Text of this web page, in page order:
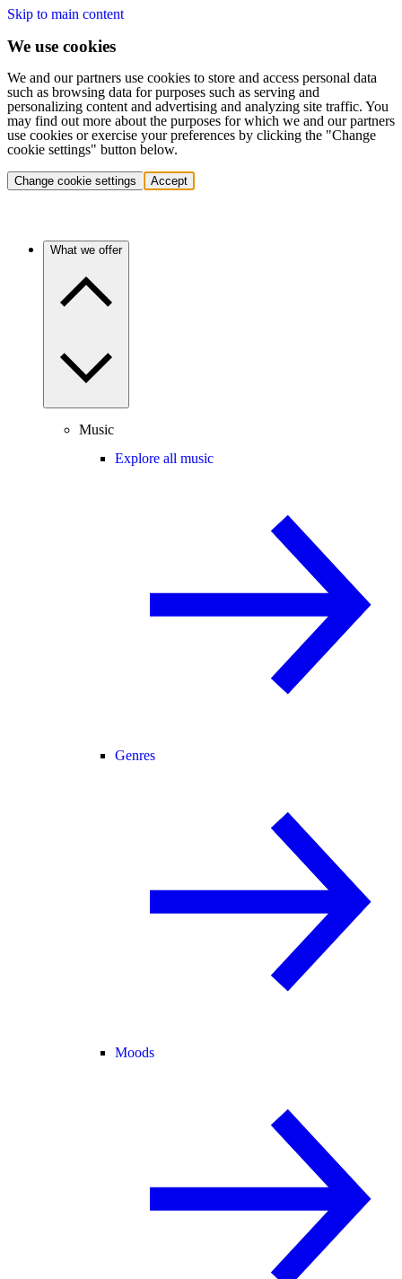
Skip to main content
We use cookies
We and our partners use cookies to store and access personal data
such as browsing data for purposes such as serving and
personalizing content and advertising and analyzing site traffic. You
may find out more about the purposes for which we and our partners
use cookies or exercise your preferences by clicking the "Change
cookie settings" button below.
Change cookie settings Accept
What we offer
Music
Explore all music
Genres
Moods